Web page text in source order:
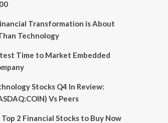
Transformation is About
Technology
Time to Market Embedded
Stocks Q4 In Review:
Vs Peers
2 Financial Stocks to Buy Now